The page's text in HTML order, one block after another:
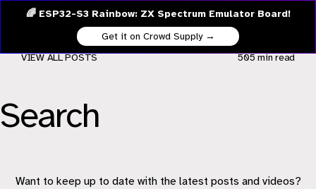
🌈 ESP32-S3 Rainbow: ZX Spectrum Emulator Board!
Get it on Crowd Supply →
Search
VIEW ALL POSTS 505 minread
Want to keep up to date with the latest posts and videos?